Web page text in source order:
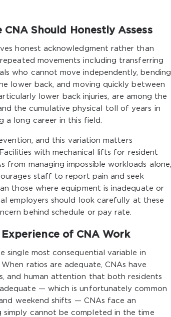
Should Honestly Assess
honest acknowledgment rather than
movements including transferring
who cannot move independently, bending
lower back, and moving quickly between
lower back injuries, are among the
the cumulative physical toll of years in
a long career in this field.
and this variation matters
with mechanical lifts for resident
managing impossible workloads alone,
staff to report pain and seek
those where equipment is inadequate or
employers should look carefully at these
behind schedule or pay rate.
of CNA Work
single most consequential variable in
ratios are adequate, CNAs have
and human attention that both residents
— which is unfortunately common
weekend shifts — CNAs face an
simply cannot be completed in the time